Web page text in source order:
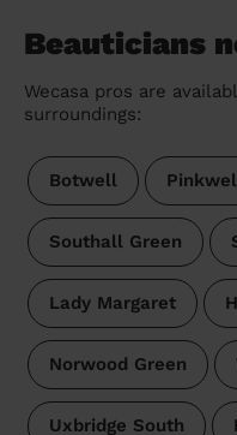
Beauticians
Wecasa pros are
surroundings:
Botwell
Southall Green
Lady Margaret
Norwood Green
Uxbridge South